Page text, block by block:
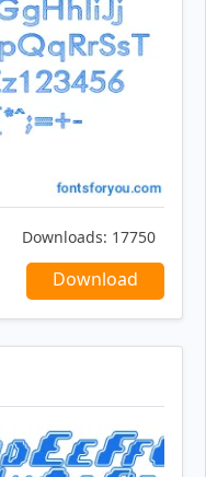
Downloads: 17750
Download